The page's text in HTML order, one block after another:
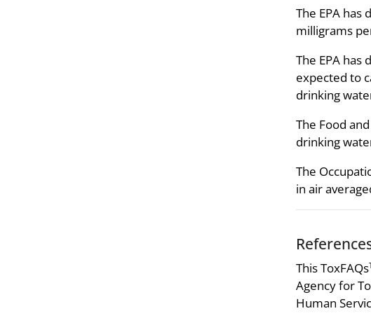
The EPA
milligrams
The EPA
expected to
drinking
The Food
drinking
The
in air
This ToxFAQs
Agency for
Human